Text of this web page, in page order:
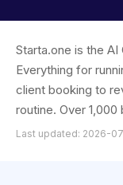
Starta.one is the
Everything for
client booking to
routine. Over 1,000
Last updated: 2026-